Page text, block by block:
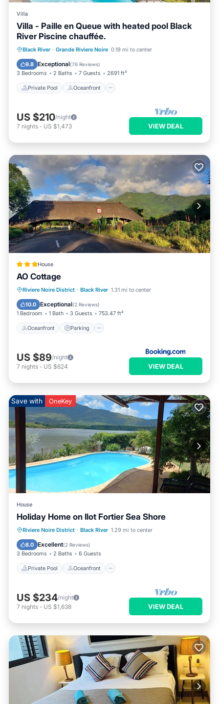
Villa
Villa - Paille en Queue with heated pool Black
River Piscine chauffée.
Black River · Grande Riviere Noire 0.19 mi to center
9.8 Exceptional(76 Reviews)
3 Bedrooms 2 Baths 7 Guests 2691 ft²
Private Pool Oceanfront
Private Pool Oceanfront
Parking
Pool
US $210/night
7 nights - US $1,473 VIEW DEAL
House
AO Cottage
Riviere Noire District · Black River 1.31 mi to center
10.0 Exceptional(2 Reviews)
1 Bedroom 1 Bath 3 Guests 753.47 ft²
Oceanfront Parking
Oceanfront Parking
Ocean View
Balcony/Terrace
US $89/night
7 nights - US $624 VIEW DEAL
Save with OneKey
House
Holiday Home on Ilot Fortier Sea Shore
Riviere Noire District · Black River 1.29 mi to center
8.0 Excellent(2 Reviews)
3 Bedrooms 2 Baths 6 Guests
Private Pool Oceanfront
Private Pool Oceanfront
Parking
Pool
US $234/night
7 nights - US $1,638 VIEW DEAL